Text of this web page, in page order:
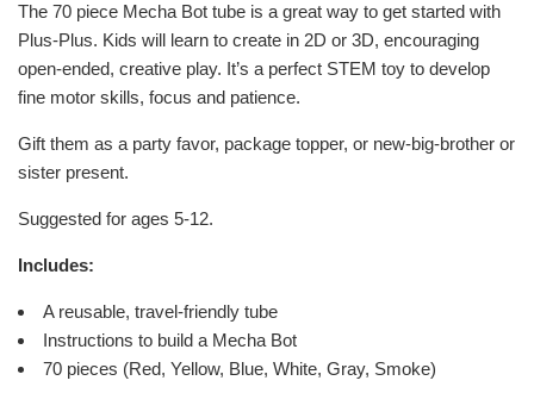
The 70 piece Mecha Bot tube is a great way to get started with
Plus-Plus. Kids will learn to create in 2D or 3D, encouraging
open-ended, creative play. It’s a perfect STEM toy to develop
fine motor skills, focus and patience.
Gift them as a party favor, package topper, or new-big-brother or
sister present.
Suggested for ages 5-12.
Includes:
A reusable, travel-friendly tube
Instructions to build a Mecha Bot
70 pieces (Red, Yellow, Blue, White, Gray, Smoke)